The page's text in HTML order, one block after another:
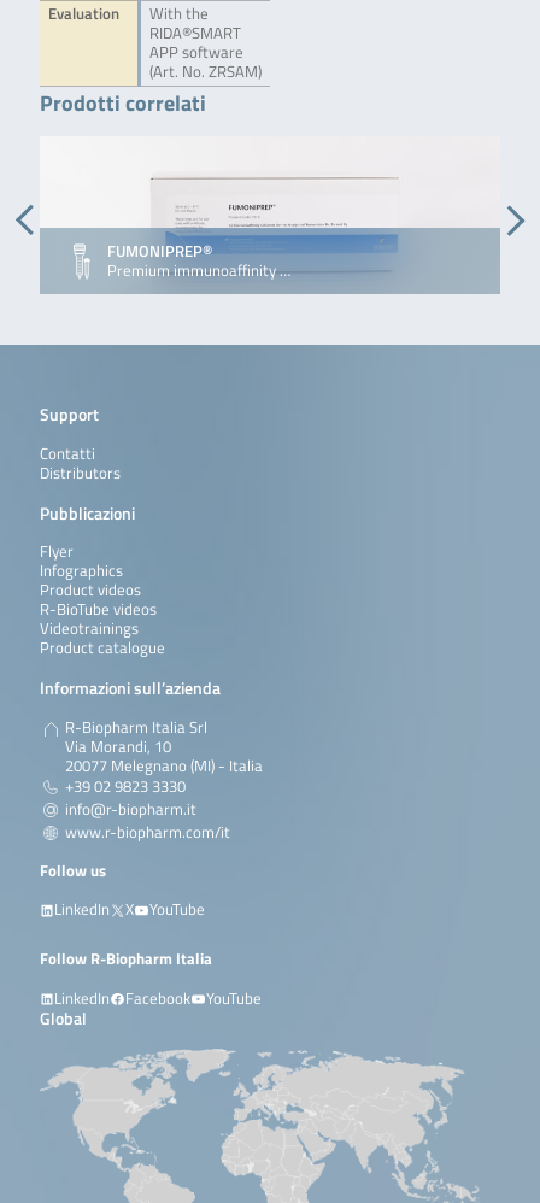
Evaluation
With the
RIDA®SMART
APP software
(Art. No. ZRSAM)
Prodotti correlati
FUMONIPREP®
Premium immunoaffinity …
Support
Contatti
Distributors
Pubblicazioni
Flyer
Infographics
Product videos
R-BioTube videos
Videotrainings
Product catalogue
Informazioni sull’azienda
R-Biopharm Italia Srl
Via Morandi, 10
20077 Melegnano (MI) - Italia
+39 02 9823 3330
info@r-biopharm.it
www.r-biopharm.com/it
Follow us
LinkedIn
X YouTube
Follow R-Biopharm Italia
LinkedIn
Facebook YouTube
Global